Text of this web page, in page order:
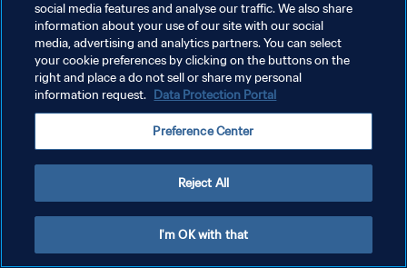
KEBIJAKAN PRIVASI
SYARAT DAN KETENTUAN
social media features and analyse our traffic. We also share
information about your use of our site with our social
media, advertising and analytics partners. You can select
your cookie preferences by clicking on the buttons on the
right and place a do not sell or share my personal
information request. Data Protection Portal
Preference Center
Reject All
I'm OK with that